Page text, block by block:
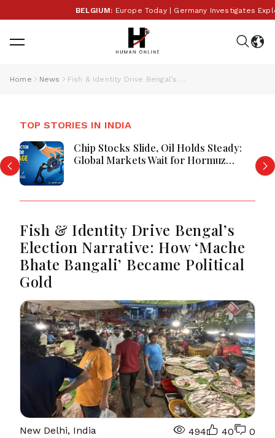
BELGIUM:Europe Today | Germany Investigates
Home News Fish & Identity Drive Bengal’s Election Narrative: How ‘Mache Bhate Bangali’ Became Political Gold
TOP STORIES IN INDIA
Chip Stocks Slide, Oil Holds Steady:
Global Markets Wait for Hormuz
Fish & Identity Drive Bengal’s
Election Narrative: How ‘Mache
Bhate Bangali’ Became Political
Gold
New Delhi, India
494 40 0